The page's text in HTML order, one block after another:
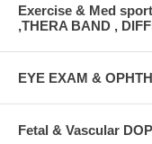
Exercise & Med
,THERA BAND ,
EYE EXAM &
Fetal & Vascular